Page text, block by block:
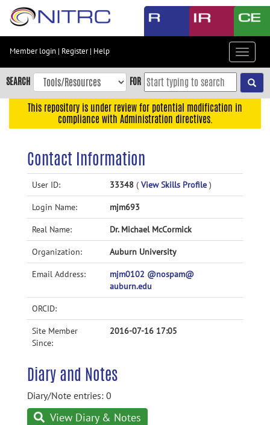
Skip
content
Skip
to
navigation
Accessibility
Member login | Register| Help
Toggle
SEARCH FOR
This repository is under review for potential modification in
compliance with Administration directives.
Contact Information
User ID: 33348 ( View Skills Profile )
Login Name: mjm693
Real Name: Dr. Michael McCormick
Organization: Auburn University
Email Address:
mjm0102 @nospam@
auburn.edu
ORCID:
Site Member
Since:
2016-07-16 17:05
Diary and Notes
Diary/Note entries: 0
View Diary & Notes